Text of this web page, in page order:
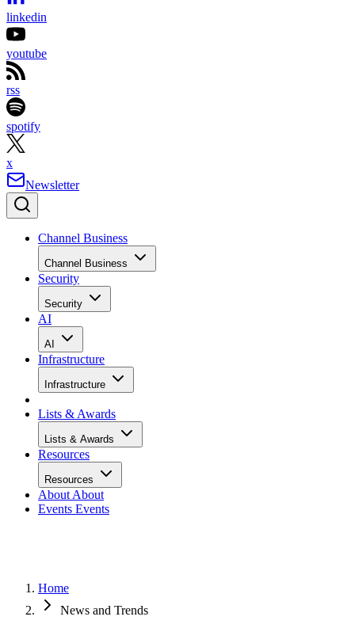
linkedin
youtube
rss
spotify
x
Newsletter
Channel Business
Channel Business
Security
Security
AI
AI
Infrastructure
Infrastructure
Lists & Awards
Lists & Awards
Resources
Resources
About About
Events Events
Home
News and Trends